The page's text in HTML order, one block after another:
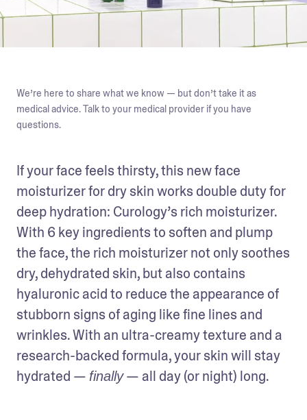
We’re here to share what we know — but don’t take it as
medical advice. Talk to your medical provider if you have
questions.
If your face feels thirsty, this new face
moisturizer for dry skin works double duty for
deep hydration: Curology’s rich moisturizer.
With 6 key ingredients to soften and plump
the face, the rich moisturizer not only soothes
dry, dehydrated skin, but also contains
hyaluronic acid to reduce the appearance of
stubborn signs of aging like fine lines and
wrinkles. With an ultra-creamy texture and a
research-backed formula, your skin will stay
hydrated — finally — all day (or night) long.